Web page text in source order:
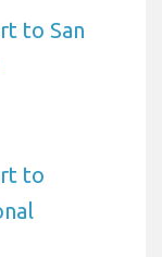
to San
to